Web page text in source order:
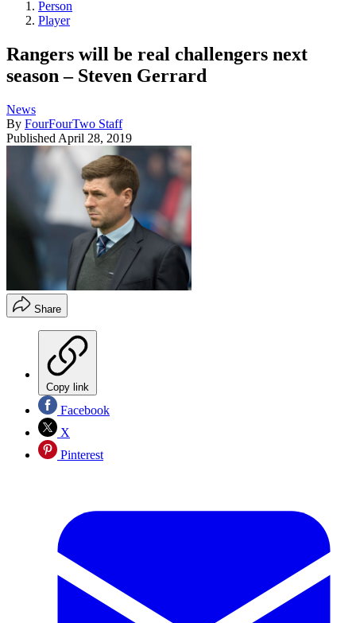
Person
Player
Rangers will be real challengers next
season – Steven Gerrard
News
By FourFourTwo Staff
Published April 28, 2019
Share
Copy link
Facebook
X
Pinterest